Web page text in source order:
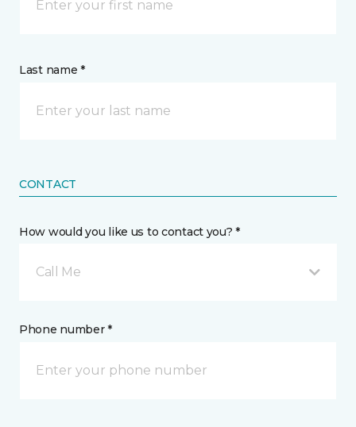
Last name *
CONTACT
How would you like us to contact you? *
Call Me
Phone number *